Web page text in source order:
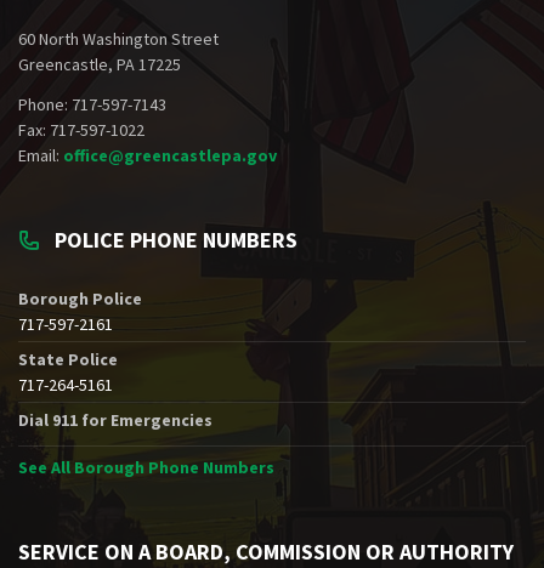
60 North Washington Street
Greencastle, PA 17225
Phone: 717-597-7143
Fax: 717-597-1022
Email: office@greencastlepa.gov
POLICE PHONE NUMBERS
Borough Police
717-597-2161
State Police
717-264-5161
Dial 911 for Emergencies
See All Borough Phone Numbers
SERVICE ON A BOARD, COMMISSION OR AUTHORITY